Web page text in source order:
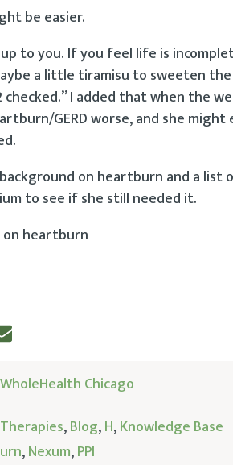
be easier.
up to you. If you feel life is
a little tiramisu to sweeten the
checked.” I added that when
GERD worse, and she might
on heartburn and a
to see if she still needed it.
heartburn
WholeHealth Chicago
,Blog,H,Knowledge Base
,Nexum,PPI